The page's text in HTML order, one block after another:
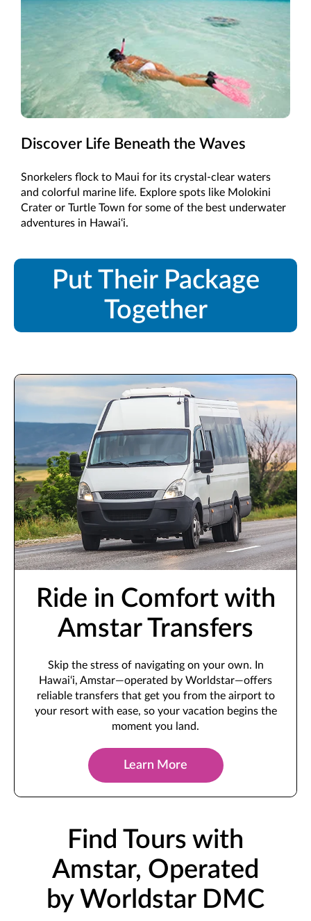
Discover Life Beneath the Waves
Snorkelers flock to Maui for its crystal-clear waters
and colorful marine life. Explore spots like Molokini
Crater or Turtle Town for some of the best underwater
adventures in Hawai‘i.
Put Their Package
Together
Ride in Comfort with
Amstar Transfers
Skip the stress of navigating on your own. In
Hawai‘i, Amstar—operated by Worldstar—offers
reliable transfers that get you from the airport to
your resort with ease, so your vacation begins the
moment you land.
Learn More
Find Tours with
Amstar, Operated
by Worldstar DMC